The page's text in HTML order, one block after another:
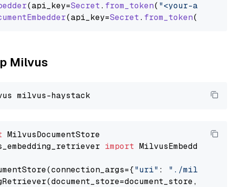
(api_key=Secret. from_token( "<your-api-key>"
(api_key=Secret. from_token(
Milvus
import MilvusEmbeddingRetriever
"uri" : "./milvus.db"
top_k=